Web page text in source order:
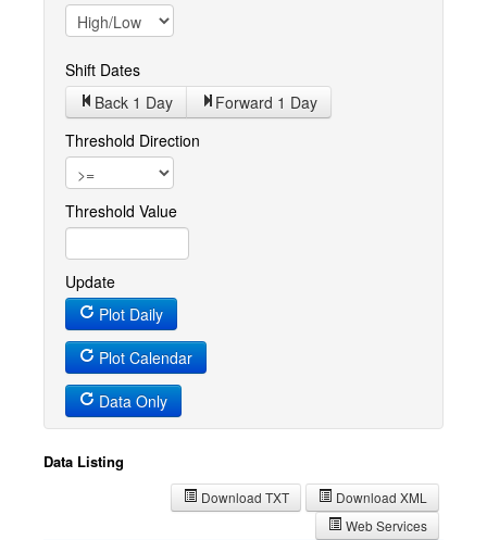
Shift Dates
Back 1 Day Forward 1 Day
Threshold Direction
Threshold Value
Update
Plot Daily
Plot Calendar
Data Only
Data Listing
Download XML
Download TXT
Web Services